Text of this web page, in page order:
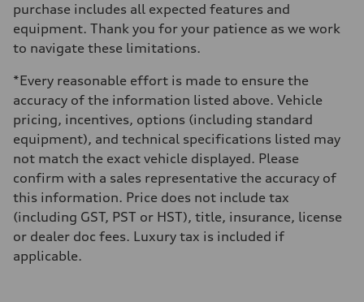
purchase includes all expected features and
equipment. Thank you for your patience as we work
to navigate these limitations.
*Every reasonable effort is made to ensure the
accuracy of the information listed above. Vehicle
pricing, incentives, options (including standard
equipment), and technical specifications listed may
not match the exact vehicle displayed. Please
confirm with a sales representative the accuracy of
this information. Price does not include tax
(including GST, PST or HST), title, insurance, license
or dealer doc fees. Luxury tax is included if
applicable.